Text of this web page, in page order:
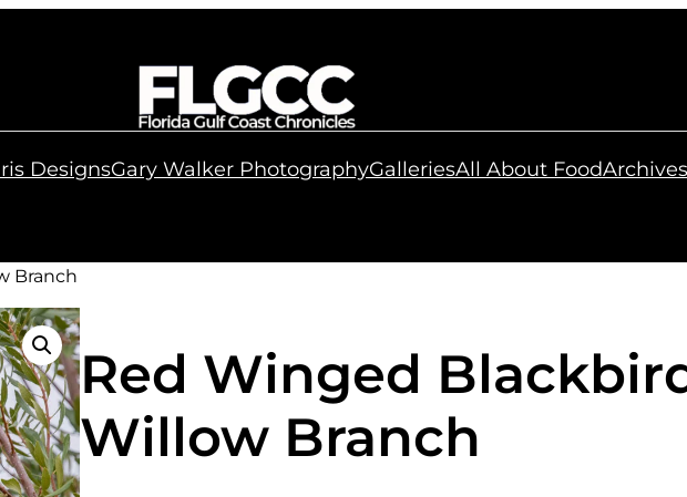
DesignsGary Walker PhotographyGalleriesAll About FoodArchives
Branch
Red Winged
Willow Branch